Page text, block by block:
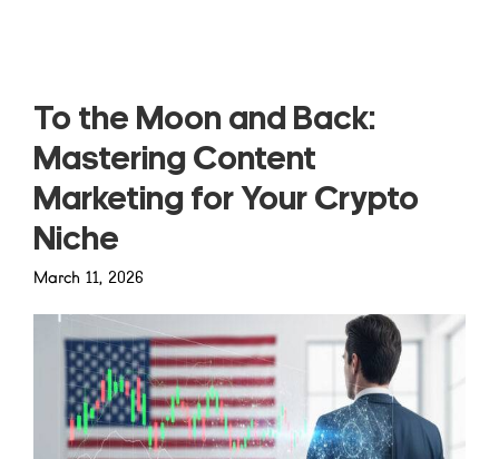
To the Moon and Back:
Mastering Content
Marketing for Your Crypto
Niche
March 11, 2026